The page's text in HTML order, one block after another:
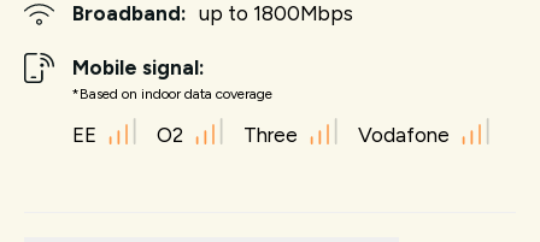
Broadband: up to 1800Mbps
Mobile signal:
*Based on indoor data coverage
EE O2 Three Vodafone